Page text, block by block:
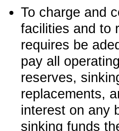
To charge and
facilities and to
requires be
pay all
reserves,
replacements,
interest on any
sinking funds